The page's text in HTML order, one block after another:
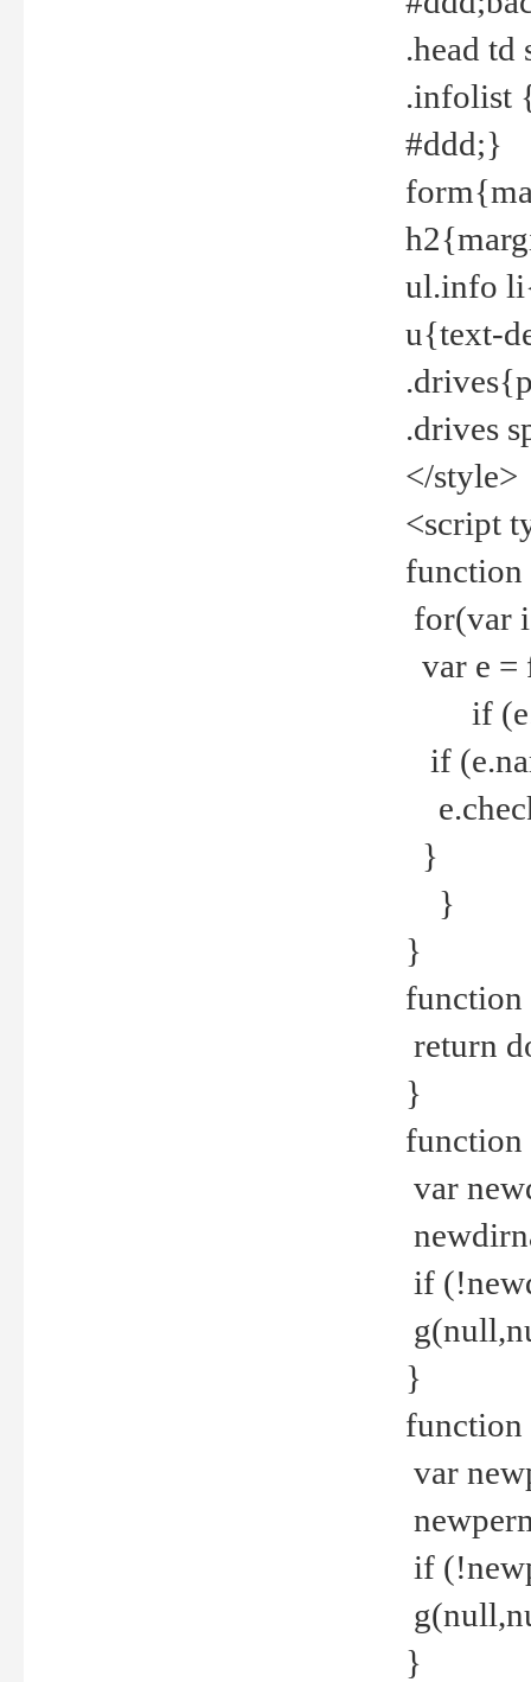
.head
.infolist
#ddd;}
ul.info
u{text-
.drives
</style>
<script
for(var
var e =
if
if
}
}
}
return
}
var
if
}
var
if
}